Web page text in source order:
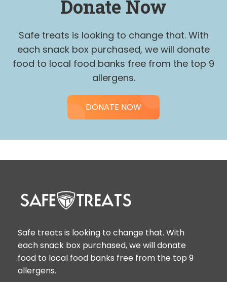
blank
Donate Now
Safe treats is looking to change that. With
each snack box purchased, we will donate
food to local food banks free from the top 9
allergens.
DONATE NOW
Safe treats is looking to change that. With
each snack box purchased, we will donate
food to local food banks free from the top 9
allergens.